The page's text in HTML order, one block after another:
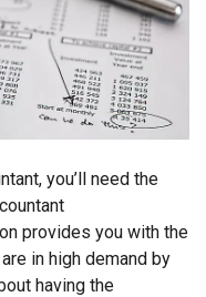
you’ll need the
provides you with the
in high demand by
having the